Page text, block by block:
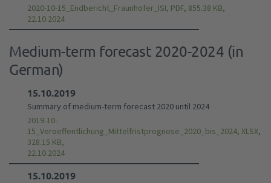
2020-10-15_Endbericht_Fraunhofer_ISI, PDF, 855.38 KB,
22.10.2024
Medium-term forecast 2020-2024 (in
German)
15.10.2019
Summary of medium-term forecast 2020 until 2024
2019-10-
15_Veroeffentlichung_Mittelfristprognose_2020_bis_2024, XLSX,
328.15 KB,
22.10.2024
15.10.2019